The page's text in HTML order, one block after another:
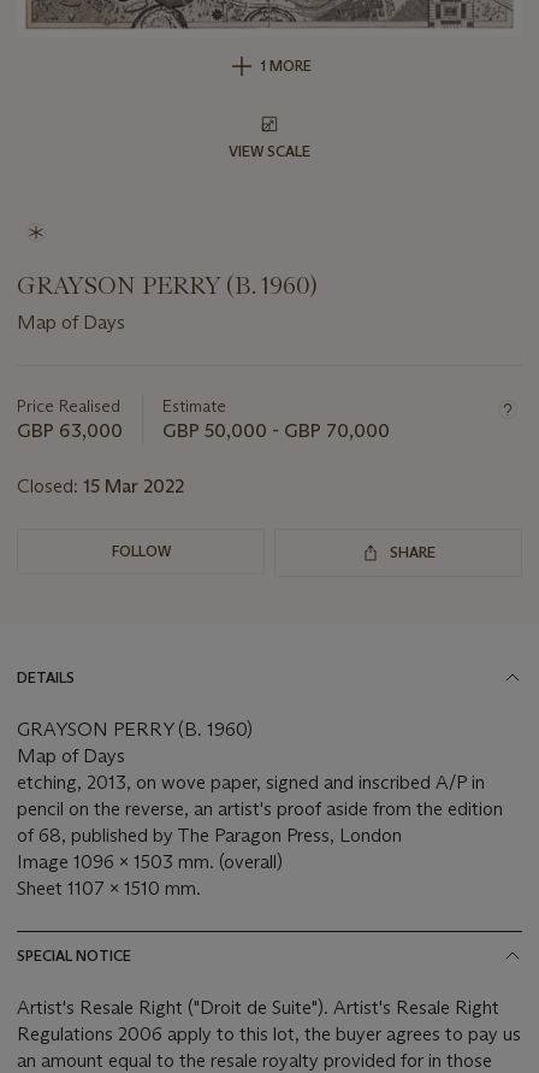
1 MORE
VIEW SCALE
GRAYSON PERRY (B. 1960)
Map of Days
about
this
Price Realised
GBP 63,000
Estimate
GBP 50,000 - GBP 70,000
Closed: 15 Mar 2022
FOLLOW SHARE
DETAILS
GRAYSON PERRY (B. 1960)
Map of Days
etching, 2013, on wove paper, signed and inscribed A/P in
pencil on the reverse, an artist's proof aside from the edition
of 68, published by The Paragon Press, London
Image 1096 x 1503 mm. (overall)
Sheet 1107 x 1510 mm.
SPECIAL NOTICE
Artist's Resale Right ("Droit de Suite"). Artist's Resale Right
Regulations 2006 apply to this lot, the buyer agrees to pay us
an amount equal to the resale royalty provided for in those